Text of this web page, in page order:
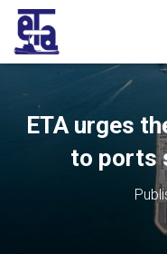
ETA urges
to ports